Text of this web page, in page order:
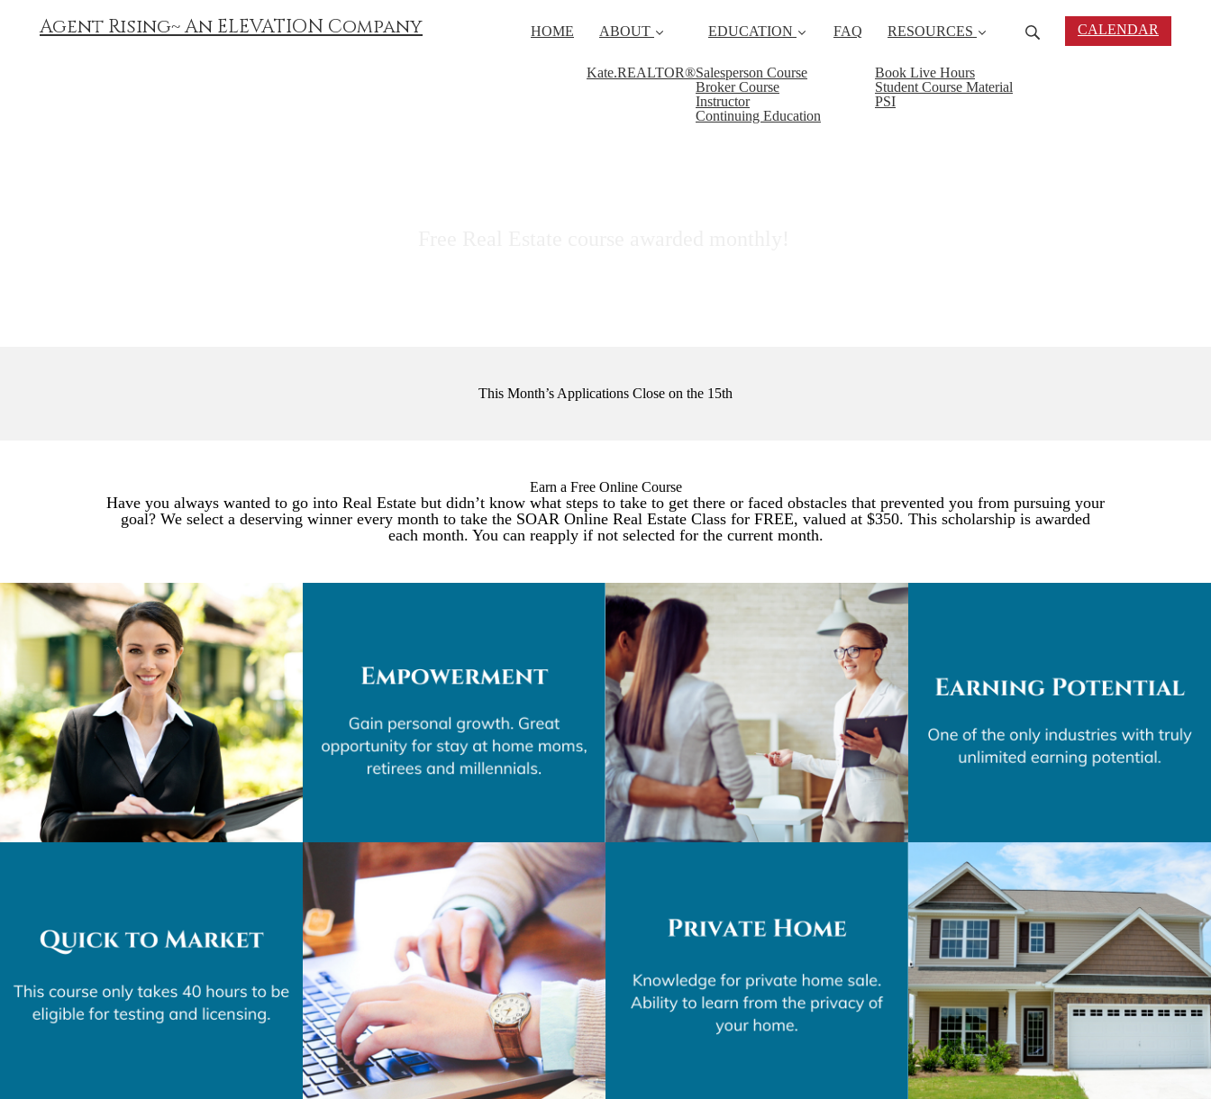
Agent Rising~ An ELEVATION Company HOME ABOUT
Kate.REALTOR®
EDUCATION
Salesperson Course
Broker Course
Instructor
Continuing Education
FAQ RESOURCES
Book Live Hours
Student Course Material
PSI
CALENDAR
This Month’s Applications Close on the 15th
Earn a Free Online Course
Have you always wanted to go into Real Estate but didn’t know what steps to take to get there or faced obstacles that prevented you from pursuing your
goal? We select a deserving winner every month to take the SOAR Online Real Estate Class for FREE, valued at $350. This scholarship is awarded
each month. You can reapply if not selected for the current month.